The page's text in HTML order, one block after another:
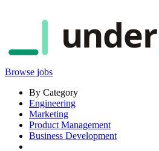
under
Browse jobs
By Category
Engineering
Marketing
Product Management
Business Development